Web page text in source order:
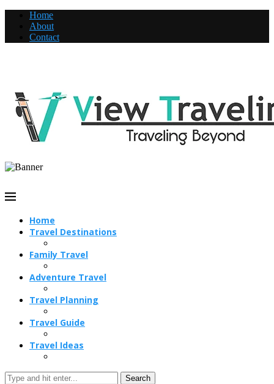
Home
About
Contact
Home
Travel Destinations
Family Travel
Adventure Travel
Travel Planning
Travel Guide
Travel Ideas
Search